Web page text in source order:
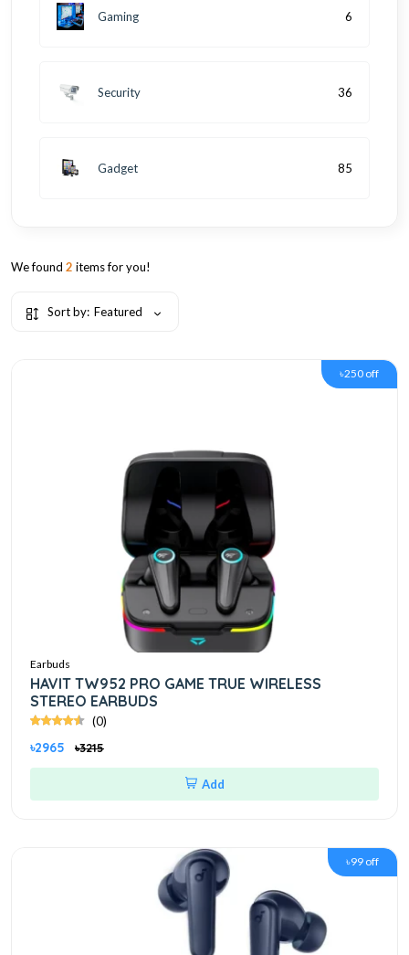
Gaming 6
Security 36
Gadget 85
We found 2 items for you!
Sort by: Featured
৳250 off
Earbuds
HAVIT TW952 PRO GAME TRUE WIRELESS
STEREO EARBUDS
(0)
৳2965 ৳3215
Add
৳99 off